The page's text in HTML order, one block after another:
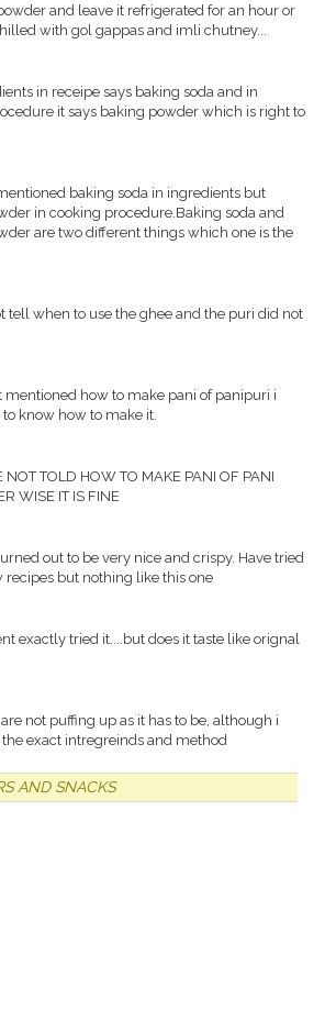
and leave it refrigerated for an hour or
with gol gappas and imli chutney...
in receipe says baking soda and in
it says baking powder which is right to
baking soda in ingredients but
in cooking procedure.Baking soda and
are two different things which one is the
tell when to use the ghee and the puri did not
mentioned how to make pani of panipuri i
know how to make it.
NOT TOLD HOW TO MAKE PANI OF PANI
WISE IT IS FINE
out to be very nice and crispy. Have tried
recipes but nothing like this one
exactly tried it....but does it taste like orignal
not puffing up as it has to be, although i
the exact intregreinds and method
AND SNACKS